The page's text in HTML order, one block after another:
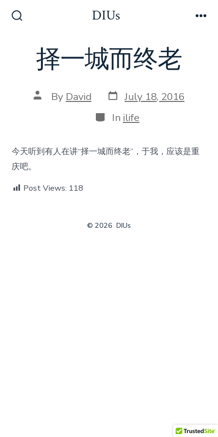
DIUs
择一城而终老
Post
author
By David Post
date
July 18, 2016
Categories
In ilife
今天听到有人在讲“择一城而终老”，于我，应该是重
庆吧。
Post Views: 118
© 2026 DIUs